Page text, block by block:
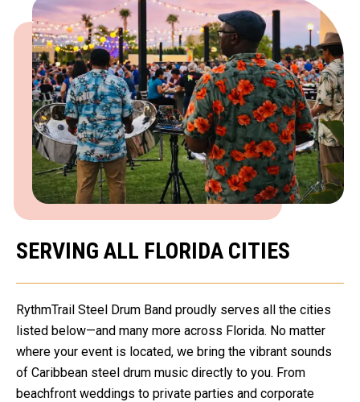
SERVING ALL FLORIDA CITIES
RythmTrail Steel Drum Band proudly serves all the cities
listed below—and many more across Florida. No matter
where your event is located, we bring the vibrant sounds
of Caribbean steel drum music directly to you. From
beachfront weddings to private parties and corporate